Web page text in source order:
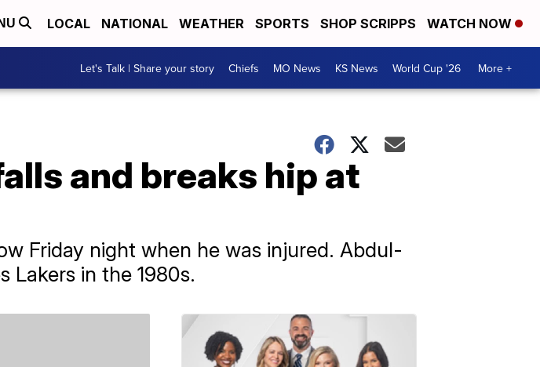
LOCAL NATIONAL WEATHER SPORTS SHOP SCRIPPS WATCH NOW
Let's Talk | Share your story Chiefs MO News KS News World Cup '26 More +
and breaks hip at
Friday night when he was injured. Abdul-
Lakers in the 1980s.